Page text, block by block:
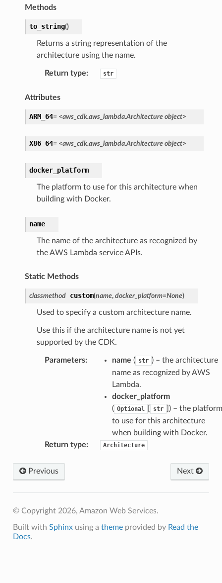
Methods
to_string()
Returns a string representation of the
architecture using the name.
Return type: str
Attributes
ARM_64= <aws_cdk.aws_lambda.Architecture object>
X86_64= <aws_cdk.aws_lambda.Architecture object>
docker_platform
The platform to use for this architecture when
building with Docker.
name
The name of the architecture as recognized by
the AWS Lambda service APIs.
Static Methods
classmethod custom(name, docker_platform=None)
Used to specify a custom architecture name.
Use this if the architecture name is not yet
supported by the CDK.
Parameters: name ( str ) – the architecture
name as recognized by AWS
Lambda.
docker_platform
( Optional str
) – the platform
to use for this architecture
when building with Docker.
Return type: Architecture
Previous Next
© Copyright 2026, Amazon Web Services.
Built with Sphinxusing a themeprovided by Read the
Docs.